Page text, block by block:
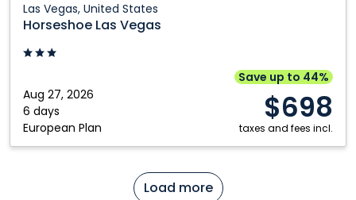
Las Vegas, United States
Horseshoe Las Vegas
Aug 27, 2026
6 days
European Plan
Save up to 44%
$698
taxes and fees incl.
Las
Vegas:
Las
United
States
Load more